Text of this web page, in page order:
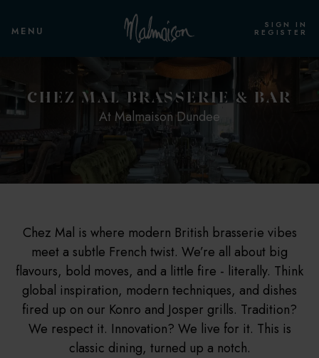
MENU SIGN IN
REGISTER
CHEZ MAL BRASSERIE & BAR
At Malmaison Dundee
Chez Mal is where modern British brasserie vibes
meet a subtle French twist. We’re all about big
flavours, bold moves, and a little fire - literally. Think
global inspiration, modern techniques, and dishes
fired up on our Konro and Josper grills. Tradition?
We respect it. Innovation? We live for it. This is
classic dining, turned up a notch.
ROOMS & SUITES
OVERVIEW
COSY ROOM
STANDARD TWIN
CLUB ROOM
CLUB TWIN
JUNIOR SUITE
PRIVATE EVENTS & WEDDINGS
OVERVIEW
PRIVATE EVENT ROOM